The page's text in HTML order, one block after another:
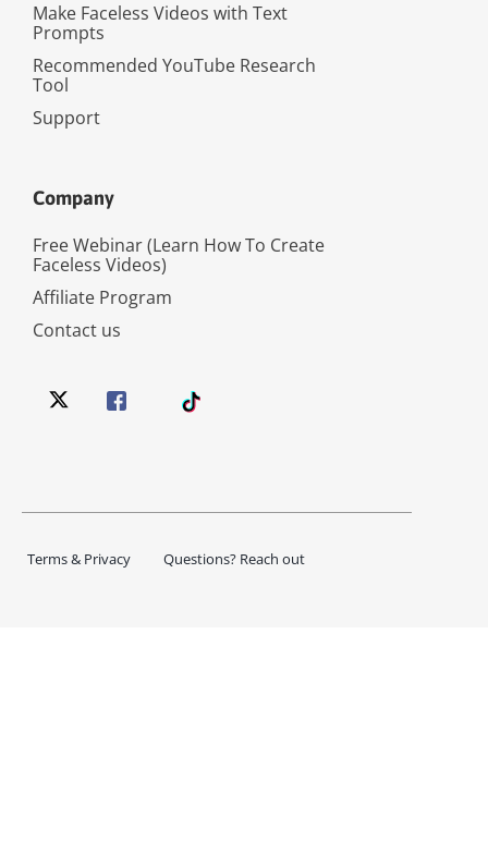
Make Faceless Videos with Text
Prompts
Recommended YouTube Research
Tool
Support
Company
Free Webinar (Learn How To Create
Faceless Videos)
Affiliate Program
Contact us
Terms & Privacy Questions? Reach out